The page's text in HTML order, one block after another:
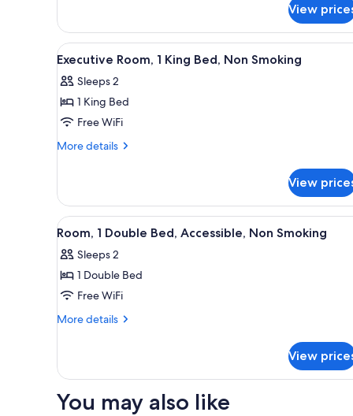
Room,
King
Smoking
View
View
all
photos
for
Executive
Room,
Bed,
Non
Smoking
A bathroom with a granite
6
Executive Room, 1 King Bed, Non Smoking
Sleeps 2
1 King Bed
Free WiFi
More details
More
Room,
King
Non
Smoking
View
View
all
photos
for
Room,
1
Accessible,
Smoking
A modern hotel room with a
8
Room, 1 Double Bed, Accessible, Non Smoking
Sleeps 2
1 Double Bed
Free WiFi
More details
More
1
Bed,
View
You may also like